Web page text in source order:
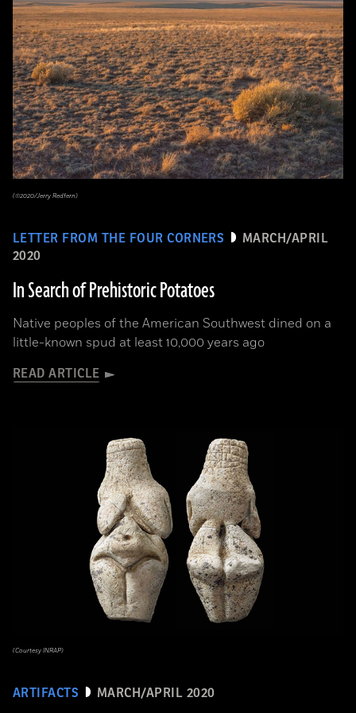
LETTER FROM THE FOUR CORNERS
MARCH/APRIL
2020
In Search of Prehistoric Potatoes
Native peoples of the American Southwest dined on a
little-known spud at least 10,000 years ago
READ ARTICLE
(©2020/Jerry Redfern)
ARTIFACTS MARCH/APRIL 2020
(Courtesy INRAP)